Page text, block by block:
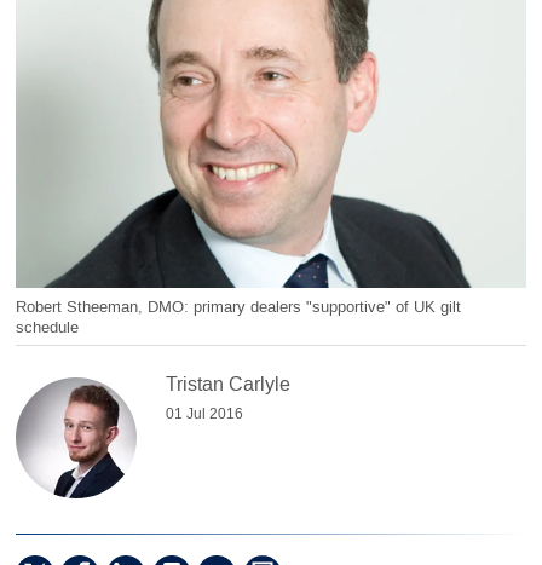
Robert Stheeman, DMO: primary dealers "supportive" of UK gilt
schedule
Tristan Carlyle
01 Jul 2016